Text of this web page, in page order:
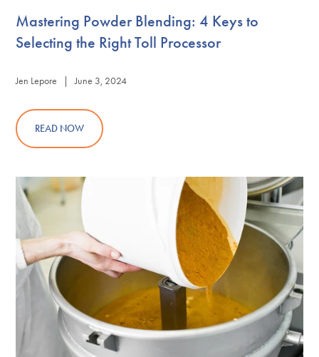
Mastering Powder Blending: 4 Keys to
Selecting the Right Toll Processor
Jen Lepore | June 3, 2024
READ NOW